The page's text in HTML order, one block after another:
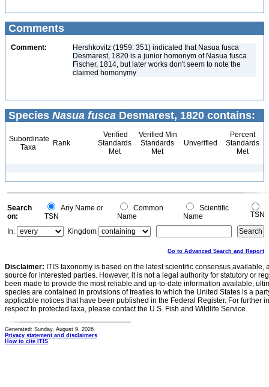
Comments
Comment:
Hershkovitz (1959: 351) indicated that Nasua fusca
Desmarest, 1820 is a junior homonym of Nasua fusca
Fischer, 1814, but later works don't seem to note the
claimed homonymy
Species Nasua fusca Desmarest, 1820 contains:
Subordinate
Taxa
Rank
Verified
Standards
Met
Verified Min
Standards
Met
Unverified
Percent
Standards
Met
Search
on:
Any Name or
TSN
Common
Name
Scientific
Name
TSN
In:
Kingdom
Go to Advanced Search and Report
Disclaimer: ITIS taxonomy is based on the latest scientific consensus
source for interested parties. However, it is not a legal authority for statutory or
been made to provide the most reliable and up-to-date information available,
species are contained in provisions of treaties to which the United States is a
applicable notices that have been published in the Federal Register. For further
respect to protected taxa, please contact the U.S. Fish and Wildlife Service.
Generated: Sunday, August 9, 2026
Privacy statement and disclaimers
How to cite ITIS